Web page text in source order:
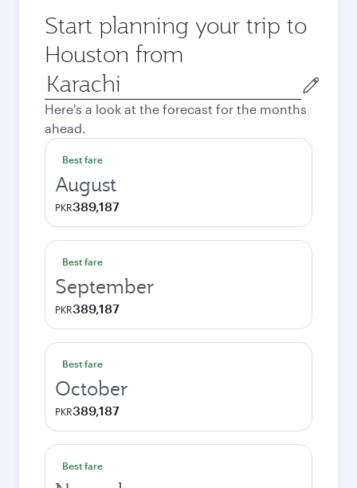
Start planning your trip to
Houston from
Origin
city
Here's a look at the forecast for the months
ahead.
Best fare
August
PKR389,187
Best fare
September
PKR389,187
Best fare
October
PKR389,187
Best fare